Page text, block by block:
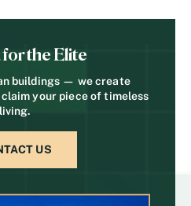
the Elite
buildings — we create
your piece of timeless
living.
US